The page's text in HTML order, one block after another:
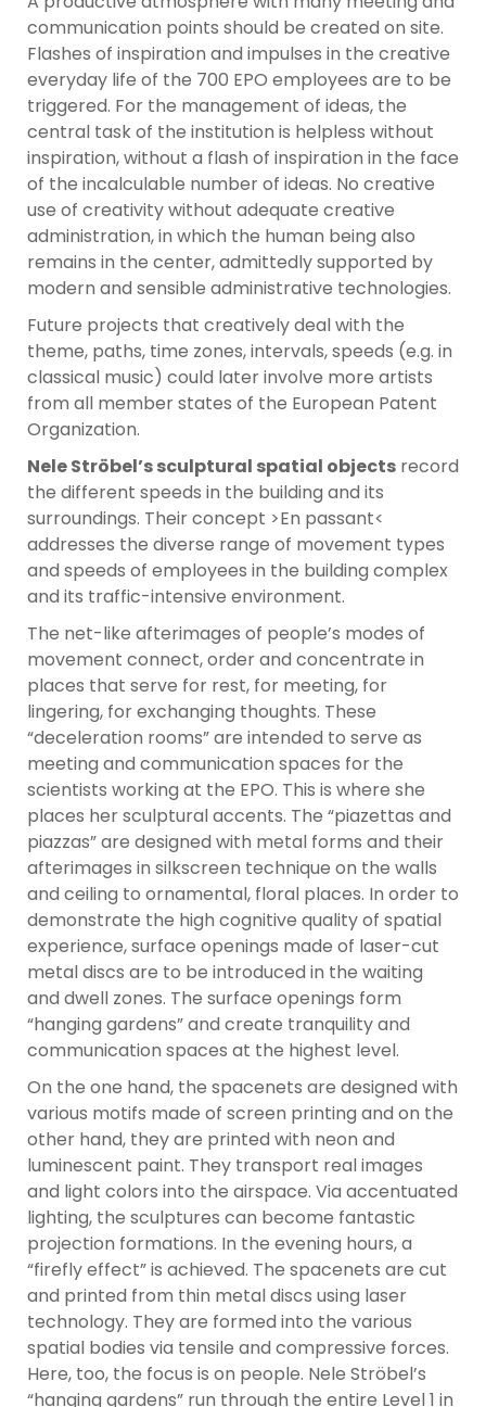
communication points should be created on site.
Flashes of inspiration and impulses in the creative
everyday life of the 700 EPO employees are to be
triggered. For the management of ideas, the
central task of the institution is helpless without
inspiration, without a flash of inspiration in the face
of the incalculable number of ideas. No creative
use of creativity without adequate creative
administration, in which the human being also
remains in the center, admittedly supported by
modern and sensible administrative technologies.
Future projects that creatively deal with the
theme, paths, time zones, intervals, speeds (e.g. in
classical music) could later involve more artists
from all member states of the European Patent
Organization.
Nele Ströbel’s sculptural spatial objects record
the different speeds in the building and its
surroundings. Their concept >En passant<
addresses the diverse range of movement types
and speeds of employees in the building complex
and its traffic-intensive environment.
The net-like afterimages of people’s modes of
movement connect, order and concentrate in
places that serve for rest, for meeting, for
lingering, for exchanging thoughts. These
“deceleration rooms” are intended to serve as
meeting and communication spaces for the
scientists working at the EPO. This is where she
places her sculptural accents. The “piazettas and
piazzas” are designed with metal forms and their
afterimages in silkscreen technique on the walls
and ceiling to ornamental, floral places. In order to
demonstrate the high cognitive quality of spatial
experience, surface openings made of laser-cut
metal discs are to be introduced in the waiting
and dwell zones. The surface openings form
“hanging gardens” and create tranquility and
communication spaces at the highest level.
On the one hand, the spacenets are designed with
various motifs made of screen printing and on the
other hand, they are printed with neon and
luminescent paint. They transport real images
and light colors into the airspace. Via accentuated
lighting, the sculptures can become fantastic
projection formations. In the evening hours, a
“firefly effect” is achieved. The spacenets are cut
and printed from thin metal discs using laser
technology. They are formed into the various
spatial bodies via tensile and compressive forces.
Here, too, the focus is on people. Nele Ströbel’s
“hanging gardens” run through the entire Level 1 in